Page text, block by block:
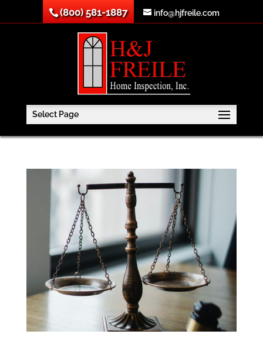
(800) 581-1887 info@hjfreile.com
Select Page